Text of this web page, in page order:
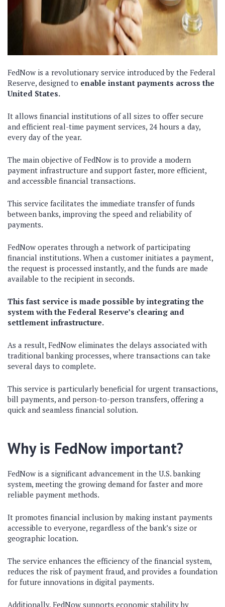
FedNow is a revolutionary service introduced by the Federal
Reserve, designed to enable instant payments across the
United States.
It allows financial institutions of all sizes to offer secure
and efficient real-time payment services, 24 hours a day,
every day of the year.
The main objective of FedNow is to provide a modern
payment infrastructure and support faster, more efficient,
and accessible financial transactions.
This service facilitates the immediate transfer of funds
between banks, improving the speed and reliability of
payments.
FedNow operates through a network of participating
financial institutions. When a customer initiates a payment,
the request is processed instantly, and the funds are made
available to the recipient in seconds.
This fast service is made possible by integrating the
system with the Federal Reserve’s clearing and
settlement infrastructure.
As a result, FedNow eliminates the delays associated with
traditional banking processes, where transactions can take
several days to complete.
This service is particularly beneficial for urgent transactions,
bill payments, and person-to-person transfers, offering a
quick and seamless financial solution.
Why is FedNow important?
FedNow is a significant advancement in the U.S. banking
system, meeting the growing demand for faster and more
reliable payment methods.
It promotes financial inclusion by making instant payments
accessible to everyone, regardless of the bank’s size or
geographic location.
The service enhances the efficiency of the financial system,
reduces the risk of payment fraud, and provides a foundation
for future innovations in digital payments.
Additionally, FedNow supports economic stability by